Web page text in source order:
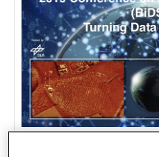
Zaposlitve
JEZIK
EN
SL